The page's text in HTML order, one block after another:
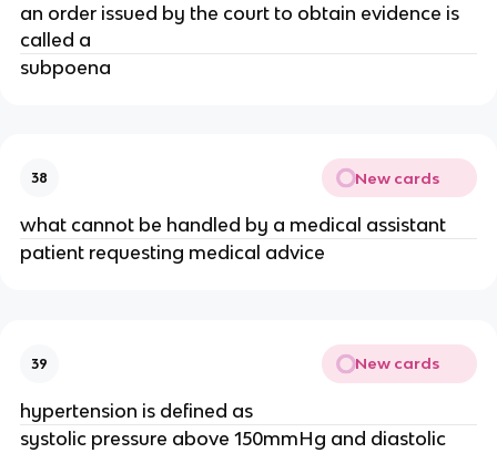
an order issued by the court to obtain evidence is
called a
subpoena
38 New cards
what cannot be handled by a medical assistant
patient requesting medical advice
39 New cards
hypertension is defined as
systolic pressure above 150mmHg and diastolic